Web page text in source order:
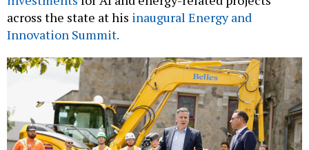
Innovation Summit.